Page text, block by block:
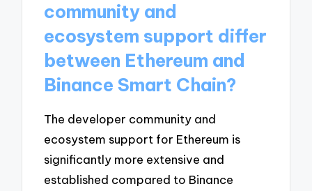
community and
ecosystem support differ
between Ethereum and
Binance Smart Chain?
The developer community and
ecosystem support for Ethereum is
significantly more extensive and
established compared to Binance